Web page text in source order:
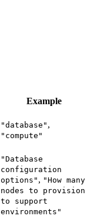
Example
"database" ,
"compute"
"Database
configuration
options" , "How many
nodes to provision
to support
environments"